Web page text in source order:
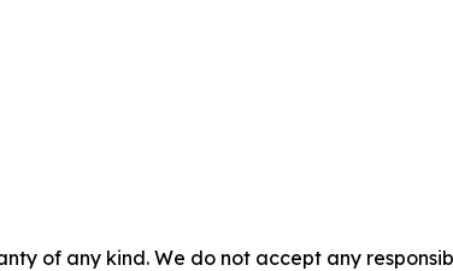
of any kind. We do not accept any